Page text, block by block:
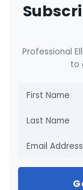
Professional
to